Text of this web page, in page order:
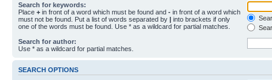
Search for keywords:
Place + in front of a word which must be found and - in front of a word which
must not be found. Put a list of words separated by | into brackets if only
one of the words must be found. Use * as a wildcard for partial matches.
Search for author:
Use * as a wildcard for partial matches.
SEARCH OPTIONS